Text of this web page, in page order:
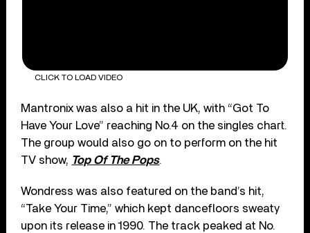
CLICK TO LOAD VIDEO
Mantronix was also a hit in the UK, with “Got To
Have Your Love” reaching No.4 on the singles chart.
The group would also go on to perform on the hit
TV show, Top Of The Pops.
Wondress was also featured on the band’s hit,
“Take Your Time,” which kept dancefloors sweaty
upon its release in 1990. The track peaked at No.